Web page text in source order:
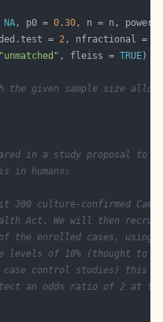
NA, p0 = 0.30, n = n, power
= 2, nfractional =
"unmatched" , fleiss = TRUE
the given sample size
in a study proposal
in humans:
culture-confirmed
Act. We will then
the enrolled cases, using
levels of 10% (thought
case control studies) this
an odds ratio of 2 at